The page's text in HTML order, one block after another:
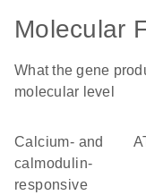
Molecular
What the gene
molecular level
calcium- and
calmodulin-
responsive